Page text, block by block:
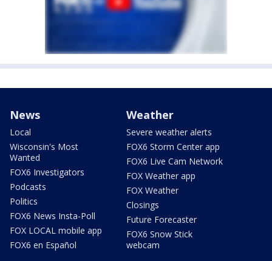
News
Local
Wisconsin's Most
Wanted
FOX6 Investigators
Podcasts
Politics
FOX6 News Insta-Poll
FOX LOCAL mobile app
FOX6 en Español
Weather
Severe weather alerts
FOX6 Storm Center app
FOX6 Live Cam Network
FOX Weather app
FOX Weather
Closings
Future Forecaster
FOX6 Snow Stick
webcam